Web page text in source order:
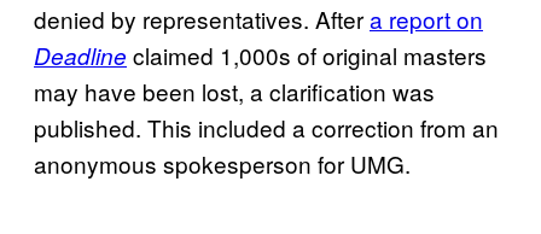
denied by representatives. Aftera report on
Deadline claimed 1,000s of original masters
may have been lost, a clarification was
published. This included a correction from an
anonymous spokesperson for UMG.